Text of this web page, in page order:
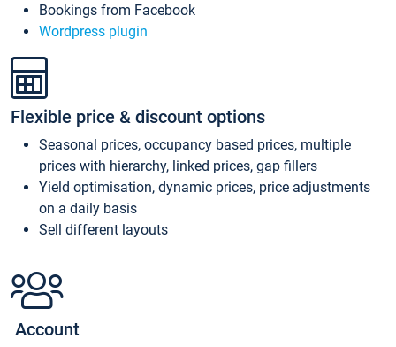
Bookings from Facebook
Wordpress plugin
Flexible price & discount options
Seasonal prices, occupancy based prices, multiple
prices with hierarchy, linked prices, gap fillers
Yield optimisation, dynamic prices, price adjustments
on a daily basis
Sell different layouts
Account